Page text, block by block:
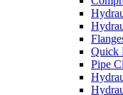
Quick
Pipe